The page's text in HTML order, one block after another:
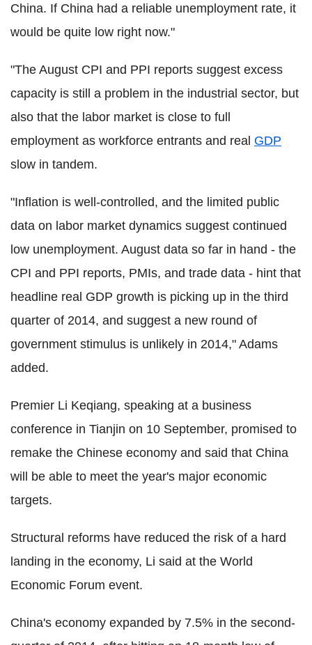
China. If China had a reliable unemployment rate, it
would be quite low right now."
"The August CPI and PPI reports suggest excess
capacity is still a problem in the industrial sector, but
also that the labor market is close to full
employment as workforce entrants and real GDP
slow in tandem.
"Inflation is well-controlled, and the limited public
data on labor market dynamics suggest continued
low unemployment. August data so far in hand - the
CPI and PPI reports, PMIs, and trade data - hint that
headline real GDP growth is picking up in the third
quarter of 2014, and suggest a new round of
government stimulus is unlikely in 2014," Adams
added.
Premier Li Keqiang, speaking at a business
conference in Tianjin on 10 September, promised to
remake the Chinese economy and said that China
will be able to meet the year's major economic
targets.
Structural reforms have reduced the risk of a hard
landing in the economy, Li said at the World
Economic Forum event.
China's economy expanded by 7.5% in the second-